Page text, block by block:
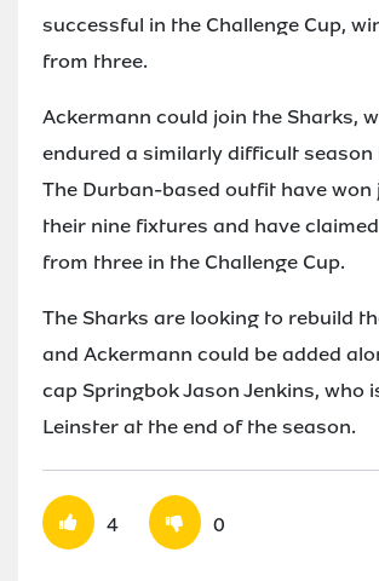
successful in the Challenge Cup,
from three.
Ackermann could join the Sharks,
endured a similarly difficult season
The Durban-based outfit have won
their nine fixtures and have
from three in the Challenge Cup.
The Sharks are looking to rebuild
and Ackermann could be added
cap Springbok Jason Jenkins, who
Leinster at the end of the season.
4 0